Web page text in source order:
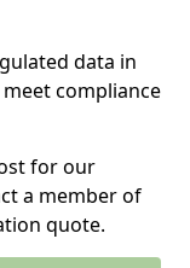
data in
compliance
for our
a member of
quote.